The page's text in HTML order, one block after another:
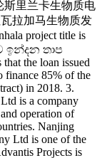
斯里兰卡生物质电
拉加马生物质发
project title is
ඉන්දන තාප
the loan issued
finance 85% of the
in 2018. 3.
is a company
operation of
Nanjing
Ltd is one of the
Projects is